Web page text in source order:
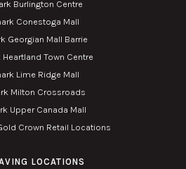
Burlington Centre
Conestoga Mall
Georgian Mall Barrie
Heartland Town Centre
Lime Ridge Mall
Milton Crossroads
Upper Canada Mall
Crown Retail Locations
LOCATIONS